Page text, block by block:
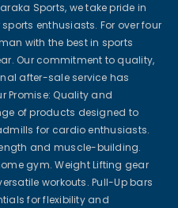
Sports, we take pride in
enthusiasts. For over four
with the best in sports
Our commitment to quality,
after-sale service has
Promise: Quality and
of products designed to
for cardio enthusiasts.
and muscle-building.
gym. Weight Lifting gear
workouts. Pull-Up bars
for flexibility and